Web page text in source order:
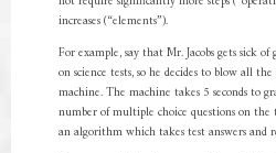
increases (“elements”).
For example, say that Mr. Jacobs gets sick
on science tests, so he decides to blow all
machine. The machine takes 5 seconds to
number of multiple choice questions on
an algorithm which takes test answers and